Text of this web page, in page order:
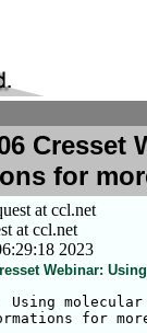
for
at ccl.net
at ccl.net
2023
Webinar:
Using
for